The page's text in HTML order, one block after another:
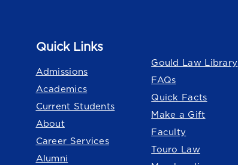
Quick Links
Admissions
Academics
Current Students
About
Career Services
Alumni
Gould Law Library
FAQs
Quick Facts
Make a Gift
Faculty
Touro Law